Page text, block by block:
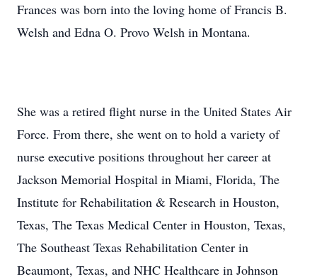
Frances was born into the loving home of Francis B.
Welsh and Edna O. Provo Welsh in Montana.
She was a retired flight nurse in the United States Air
Force. From there, she went on to hold a variety of
nurse executive positions throughout her career at
Jackson Memorial Hospital in Miami, Florida, The
Institute for Rehabilitation & Research in Houston,
Texas, The Texas Medical Center in Houston, Texas,
The Southeast Texas Rehabilitation Center in
Beaumont, Texas, and NHC Healthcare in Johnson